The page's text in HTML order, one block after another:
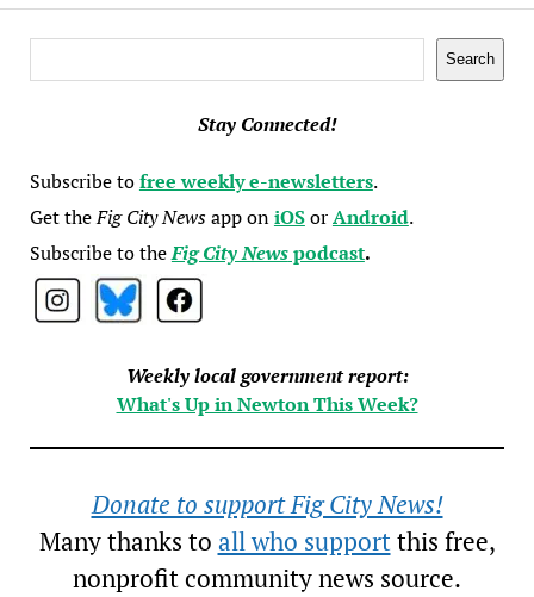
Search
Stay Connected!
Subscribe tofree weekly e-newsletters.
Get theFig City Newsapp oniOSorAndroid.
Subscribe to theFig City Newspodcast.
Weekly local government report:
What's Up in Newton This Week?
Donate to support Fig City News!
Many thanks to all who supportthis free,
nonprofit community news source.